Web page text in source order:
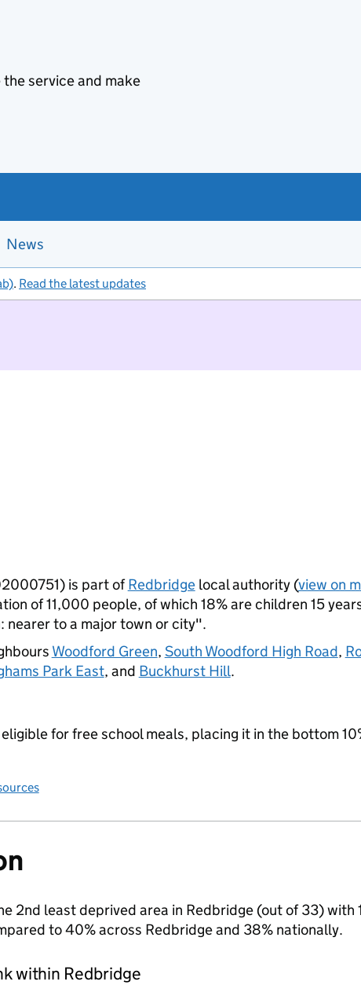
service and make
News
. Read the latest updates
is part ofRedbridgelocal authority (view on
of 11,000 people, of which 18% are children 15
nearer to a major town or city".
Woodford Green, South Woodford High Road,
Park East, and Buckhurst Hill.
for free school meals, placing it in the bottom
2nd least deprived area in Redbridge (out of 33) with
to 40% across Redbridge and 38% nationally.
within Redbridge